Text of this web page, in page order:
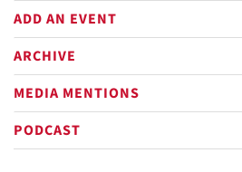
ADD AN EVENT
ARCHIVE
MEDIA MENTIONS
PODCAST